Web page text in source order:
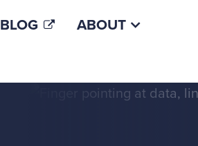
BLOG ABOUT